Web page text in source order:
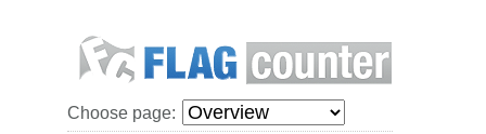
Choose page: